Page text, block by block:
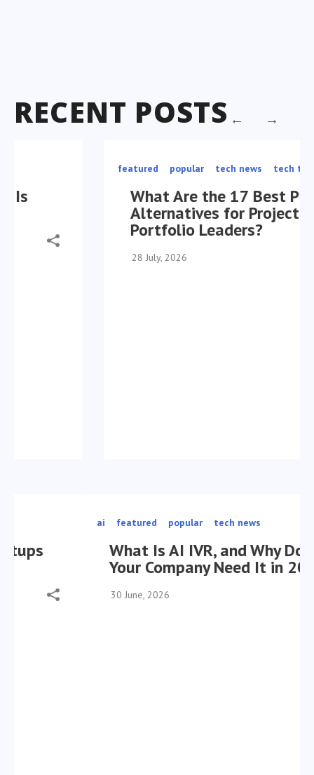
RECENT POSTS
popular tech news tech trends
What Are the 17 Best Planview
Alternatives for Project
Portfolio Leaders?
28 July, 2026
featured popular tech news
What Is AI IVR, and Why Does
Your Company Need It in 2026?
30 June, 2026